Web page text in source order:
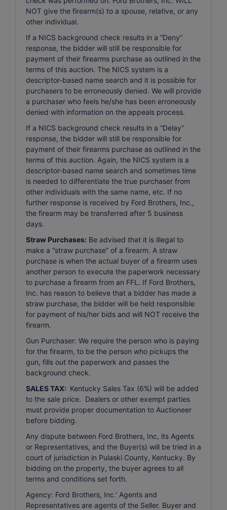
NOT give the firearm(s) to a spouse, relative, or any
other individual.
If a NICS background check results in a “Deny”
response, the bidder will still be responsible for
payment of their firearms purchase as outlined in the
terms of this auction. The NICS system is a
descriptor-based name search and it is possible for
purchasers to be erroneously denied. We will provide
a purchaser who feels he/she has been erroneously
denied with information on the appeals process.
If a NICS background check results in a “Delay”
response, the bidder will still be responsible for
payment of their firearms purchase as outlined in the
terms of this auction. Again, the NICS system is a
descriptor-based name search and sometimes time
is needed to differentiate the true purchaser from
other individuals with the same name, etc. If no
further response is received by Ford Brothers, Inc.,
the firearm may be transferred after 5 business
days.
Straw Purchases: Be advised that it is illegal to
make a “straw purchase” of a firearm. A straw
purchase is when the actual buyer of a firearm uses
another person to execute the paperwork necessary
to purchase a firearm from an FFL. If Ford Brothers,
Inc. has reason to believe that a bidder has made a
straw purchase, the bidder will be held responsible
for payment of his/her bids and will NOT receive the
firearm.
Gun Purchaser: We require the person who is paying
for the firearm, to be the person who pickups the
gun, fills out the paperwork and passes the
background check.
SALES TAX: Kentucky Sales Tax (6%) will be added
to the sale price. Dealers or other exempt parties
must provide proper documentation to Auctioneer
before bidding.
Any dispute between Ford Brothers, Inc, its Agents
or Representatives, and the Buyer(s) will be tried in a
court of jurisdiction in Pulaski County, Kentucky. By
bidding on the property, the buyer agrees to all
terms and conditions set forth.
Agency: Ford Brothers, Inc.' Agents and
Representatives are agents of the Seller. Buyer and